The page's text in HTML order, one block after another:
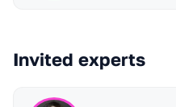
Invited experts